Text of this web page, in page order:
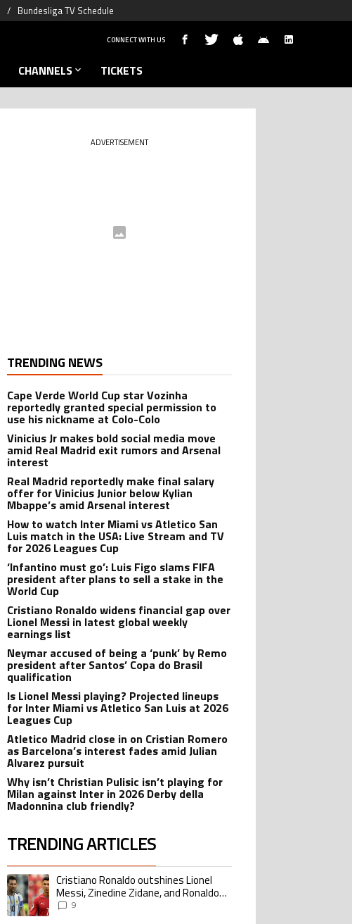
Bundesliga TV Schedule
CONNECT WITH US
CHANNELS TICKETS
ADVERTISEMENT
TRENDING NEWS
Cape Verde World Cup star Vozinha
reportedly granted special permission to
use his nickname at Colo-Colo
Vinicius Jr makes bold social media move
amid Real Madrid exit rumors and Arsenal
interest
Real Madrid reportedly make final salary
offer for Vinicius Junior below Kylian
Mbappe’s amid Arsenal interest
How to watch Inter Miami vs Atletico San
Luis match in the USA: Live Stream and TV
for 2026 Leagues Cup
‘Infantino must go’: Luis Figo slams FIFA
president after plans to sell a stake in the
World Cup
Cristiano Ronaldo widens financial gap over
Lionel Messi in latest global weekly
earnings list
Neymar accused of being a ‘punk’ by Remo
president after Santos’ Copa do Brasil
qualification
Is Lionel Messi playing? Projected lineups
for Inter Miami vs Atletico San Luis at 2026
Leagues Cup
Atletico Madrid close in on Cristian Romero
as Barcelona’s interest fades amid Julian
Alvarez pursuit
Why isn’t Christian Pulisic isn’t playing for
Milan against Inter in 2026 Derby della
Madonnina club friendly?
TRENDING ARTICLES
The following is a list of the most commented articles in the last 7 days.
A trending article titled "Cristiano Ronaldo outshines Lionel Messi, Zinedine
Cristiano Ronaldo outshines Lionel
Messi, Zinedine Zidane, and Ronaldo
Nazario with impressive international
9